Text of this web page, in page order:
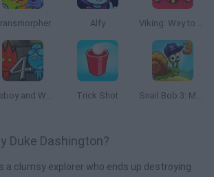
Alfy Viking: Way to Valhalla
Fireboy and Watergirl 4: The Crystal Temple Trick Shot Snail Bob 3: Mysterious Island
Duke Dashington?
a clumsy explorer who ends up destroying